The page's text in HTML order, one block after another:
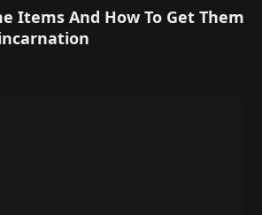
Items And How To Get Them